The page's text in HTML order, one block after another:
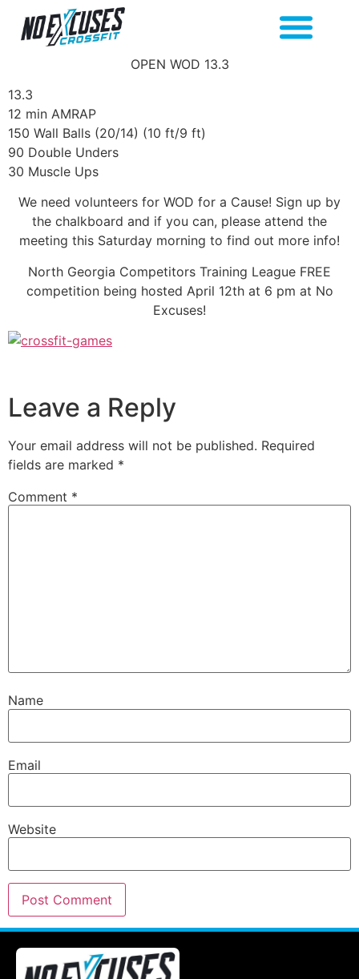
OPEN WOD 13.3
13.3
12 min AMRAP
150 Wall Balls (20/14) (10 ft/9 ft)
90 Double Unders
30 Muscle Ups
We need volunteers for WOD for a Cause! Sign up by
the chalkboard and if you can, please attend the
meeting this Saturday morning to find out more info!
North Georgia Competitors Training League FREE
competition being hosted April 12th at 6 pm at No
Excuses!
Leave a Reply
Your email address will not be published. Required
fields are marked *
Comment *
Name
Email
Website